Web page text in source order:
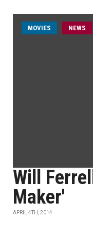
MOVIES NEWS
Will
Maker'
APRIL 4TH, 2014